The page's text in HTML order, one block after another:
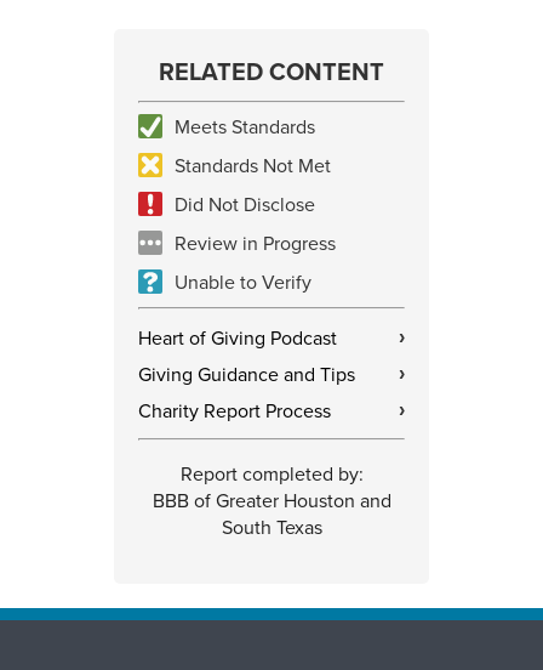
RELATED CONTENT
Meets Standards
Standards Not Met
Did Not Disclose
Review in Progress
Unable to Verify
Heart of Giving Podcast ›
Giving Guidance and Tips ›
Charity Report Process ›
Report completed by:
BBB of Greater Houston and
South Texas